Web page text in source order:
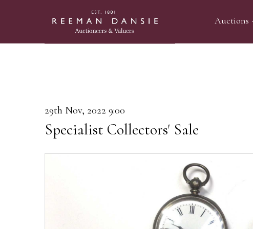
Auctions
29th Nov, 2022 9:00
Specialist Collectors' Sale